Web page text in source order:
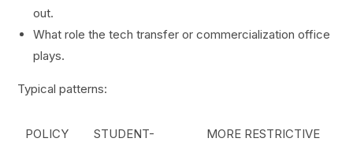
out.
What role the tech transfer or commercialization office
plays.
Typical patterns:
POLICY
STUDENT-
MORE RESTRICTIVE